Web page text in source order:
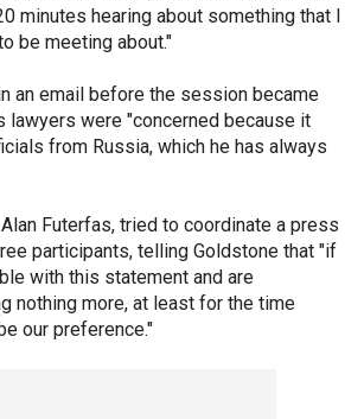
minutes hearing about something that I
be meeting about."
an email before the session became
lawyers were "concerned because it
from Russia, which he has always
Futerfas, tried to coordinate a press
participants, telling Goldstone that "if
with this statement and are
nothing more, at least for the time
our preference."